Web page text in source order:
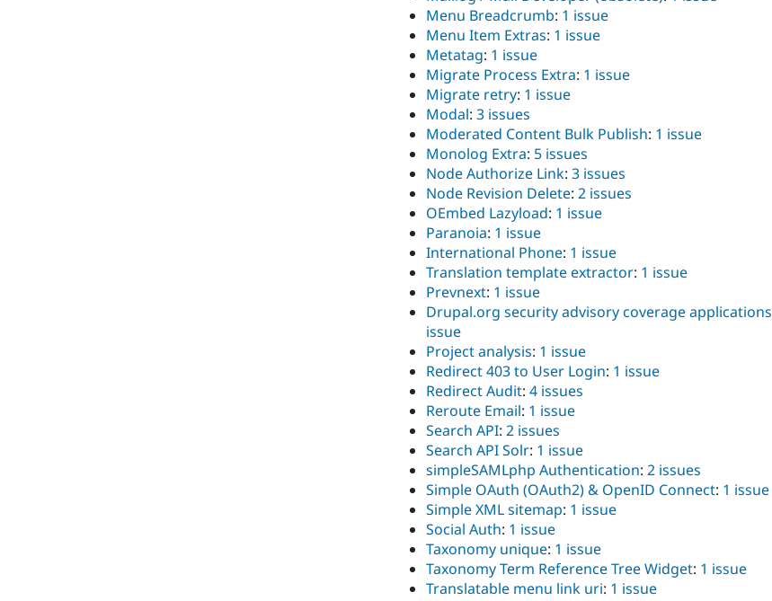
Menu Breadcrumb: 1 issue
Menu Item Extras: 1 issue
Metatag: 1 issue
Migrate Process Extra: 1 issue
Migrate retry: 1 issue
Modal: 3 issues
Moderated Content Bulk Publish: 1 issue
Monolog Extra: 5 issues
Node Authorize Link: 3 issues
Node Revision Delete: 2 issues
OEmbed Lazyload: 1 issue
Paranoia: 1 issue
International Phone: 1 issue
Translation template extractor: 1 issue
Prevnext: 1 issue
Drupal.org security advisory coverage applications
issue
Project analysis: 1 issue
Redirect 403 to User Login: 1 issue
Redirect Audit: 4 issues
Reroute Email: 1 issue
Search API: 2 issues
Search API Solr: 1 issue
simpleSAMLphp Authentication: 2 issues
Simple OAuth (OAuth2) & OpenID Connect: 1 issue
Simple XML sitemap: 1 issue
Social Auth: 1 issue
Taxonomy unique: 1 issue
Taxonomy Term Reference Tree Widget: 1 issue
Translatable menu link uri: 1 issue